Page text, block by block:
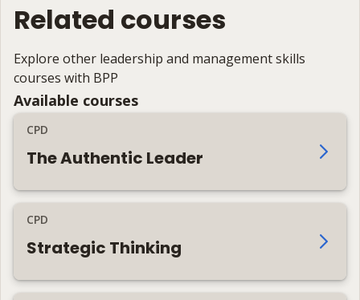
Related courses
Explore other leadership and management skills
courses with BPP
Available courses
CPD
The Authentic Leader
CPD
Strategic Thinking